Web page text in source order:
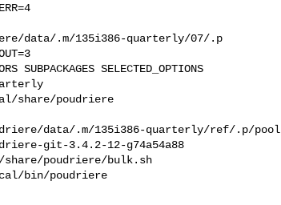
data/.m/135i386-quarterly/07/.p
SUBPACKAGES SELECTED_OPTIONS
share/poudriere
data/.m/135i386-quarterly/ref/.p/pool
git-3.4.2-12-g74a54a88
share/poudriere/bulk.sh
local/bin/poudriere